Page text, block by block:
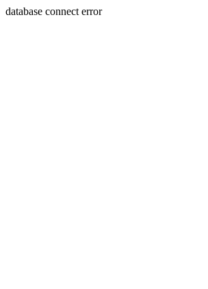
database connect error